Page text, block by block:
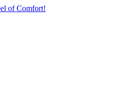
of Comfort!